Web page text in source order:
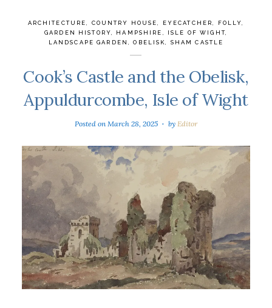
ARCHITECTURE COUNTRY HOUSE EYECATCHER FOLLY
GARDEN HISTORY
HAMPSHIRE ISLE OF WIGHT,
LANDSCAPE GARDEN
,OBELISK SHAM CASTLE
Cook’s Castle and the Obelisk,
Appuldurcombe, Isle of Wight
Posted on March 28, 2025 by Editor